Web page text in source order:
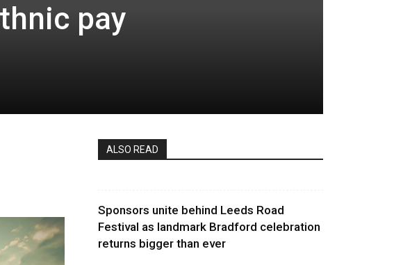
pay
ALSO READ
Sponsors unite behind Leeds Road
Festival as landmark Bradford celebration
returns bigger than ever